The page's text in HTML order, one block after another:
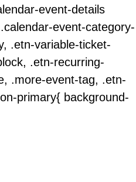
event-details
event-category-
.etn-variable-ticket-
.etn-recurring-
.more-event-tag, .etn-
primary{ background-